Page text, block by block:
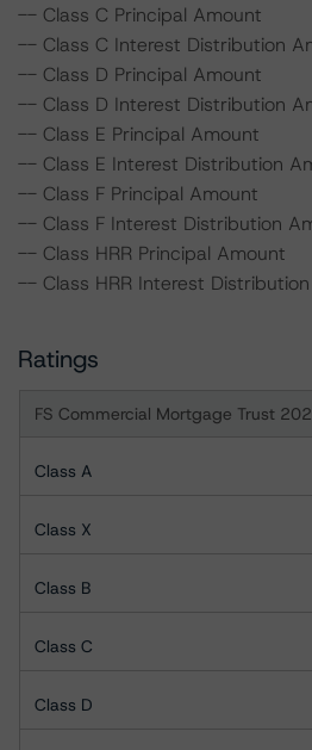
-- Class C Principal Amount
-- Class C Interest Distribution
-- Class D Principal Amount
-- Class D Interest Distribution
-- Class E Principal Amount
-- Class E Interest Distribution
-- Class F Principal Amount
-- Class F Interest Distribution
-- Class HRR Principal Amount
-- Class HRR Interest
Ratings
FS Commercial Mortgage Trust
Class A
Class X
Class B
Class C
Class D